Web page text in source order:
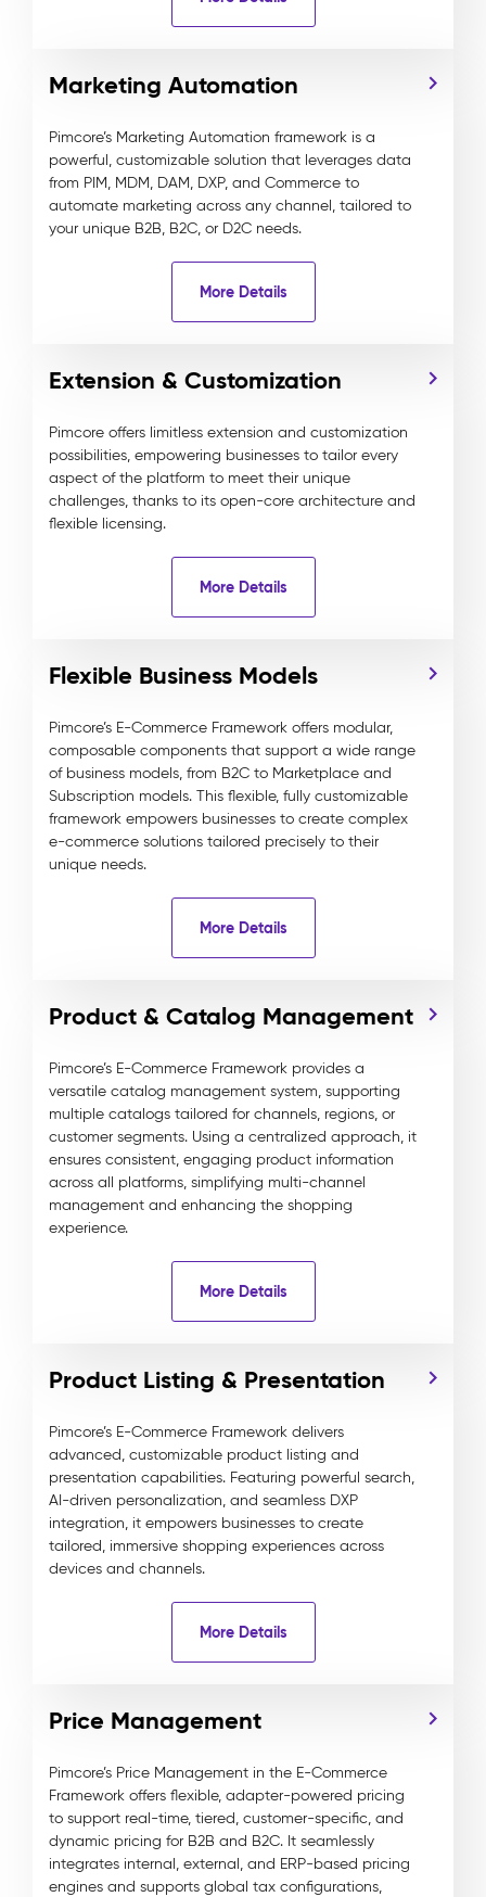
Marketing Automation
Pimcore’s Marketing Automation framework is a
powerful, customizable solution that leverages data
from PIM, MDM, DAM, DXP, and Commerce to
automate marketing across any channel, tailored to
your unique B2B, B2C, or D2C needs.
More Details
Extension & Customization
Pimcore offers limitless extension and customization
possibilities, empowering businesses to tailor every
aspect of the platform to meet their unique
challenges, thanks to its open-core architecture and
flexible licensing.
More Details
Flexible Business Models
Pimcore’s E-Commerce Framework offers modular,
composable components that support a wide range
of business models, from B2C to Marketplace and
Subscription models. This flexible, fully customizable
framework empowers businesses to create complex
e-commerce solutions tailored precisely to their
unique needs.
More Details
Product & Catalog Management
Pimcore’s E-Commerce Framework provides a
versatile catalog management system, supporting
multiple catalogs tailored for channels, regions, or
customer segments. Using a centralized approach, it
ensures consistent, engaging product information
across all platforms, simplifying multi-channel
management and enhancing the shopping
experience.
More Details
Product Listing & Presentation
Pimcore’s E-Commerce Framework delivers
advanced, customizable product listing and
presentation capabilities. Featuring powerful search,
AI-driven personalization, and seamless DXP
integration, it empowers businesses to create
tailored, immersive shopping experiences across
devices and channels.
More Details
Price Management
Pimcore’s Price Management in the E-Commerce
Framework offers flexible, adapter-powered pricing
to support real-time, tiered, customer-specific, and
dynamic pricing for B2B and B2C. It seamlessly
integrates internal, external, and ERP-based pricing
engines and supports global tax configurations,